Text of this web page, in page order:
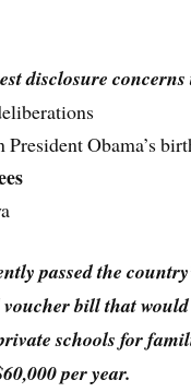
disclosure concerns
Obama’s
passed the
voucher bill that
schools for
per year.